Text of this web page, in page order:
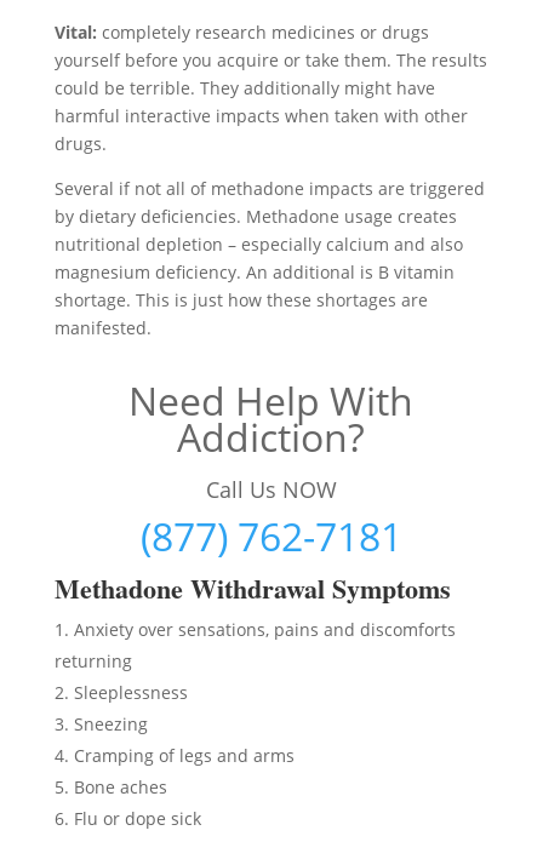
Vital: completely research medicines or drugs
yourself before you acquire or take them. The results
could be terrible. They additionally might have
harmful interactive impacts when taken with other
drugs.
Several if not all of methadone impacts are triggered
by dietary deficiencies. Methadone usage creates
nutritional depletion – especially calcium and also
magnesium deficiency. An additional is B vitamin
shortage. This is just how these shortages are
manifested.
Need Help With
Addiction?
Call Us NOW
(877) 762-7181
Methadone Withdrawal Symptoms
Anxiety over sensations, pains and discomforts
returning
Sleeplessness
Sneezing
Cramping of legs and arms
Bone aches
Flu or dope sick